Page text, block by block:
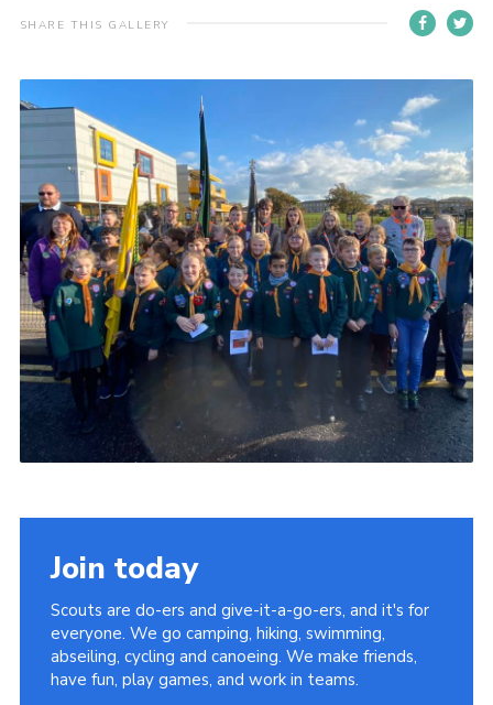
Events
Fundraising
Contact
Members
Join
OSM Parent Portal
EasyFundraising
Cookies
SHARE THIS GALLERY
Join today
Scouts are do-ers and give-it-a-go-ers, and it's for
everyone. We go camping, hiking, swimming,
abseiling, cycling and canoeing. We make friends,
have fun, play games, and work in teams.